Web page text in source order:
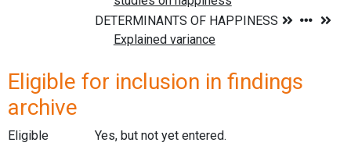
Eligible for inclusion in findings
archive
Eligible Yes, but not yet entered.